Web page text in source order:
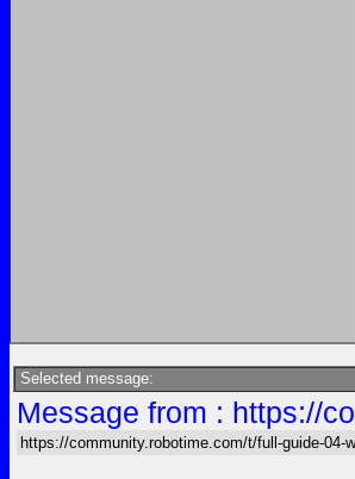
Selected message:
Message from : https://
https://community.robotime.com/t/full-guide-04-